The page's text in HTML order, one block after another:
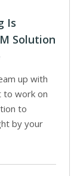
Is
Solution
up with
to work on
to
by your